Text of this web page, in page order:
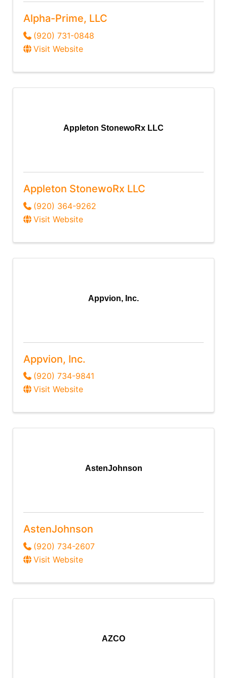
Alpha-Prime, LLC
(920) 731-0848
Visit Website
Appleton StonewoRx LLC
Appleton StonewoRx LLC
(920) 364-9262
Visit Website
Appvion, Inc.
Appvion, Inc.
(920) 734-9841
Visit Website
AstenJohnson
AstenJohnson
(920) 734-2607
Visit Website
AZCO